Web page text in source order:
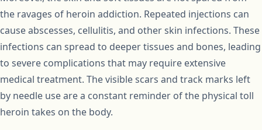
the ravages of heroin addiction. Repeated injections can
cause abscesses, cellulitis, and other skin infections. These
infections can spread to deeper tissues and bones, leading
to severe complications that may require extensive
medical treatment. The visible scars and track marks left
by needle use are a constant reminder of the physical toll
heroin takes on the body.